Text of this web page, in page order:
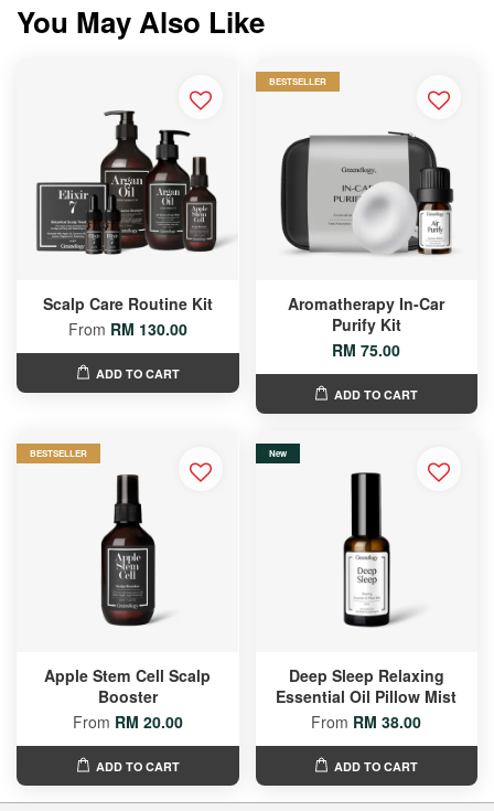
You May Also Like
Scalp Care Routine Kit
From RM 130.00
ADD TO CART
BESTSELLER
Aromatherapy In-Car
Purify Kit
RM 75.00
ADD TO CART
BESTSELLER
Apple Stem Cell Scalp
Booster
From RM 20.00
ADD TO CART
New
Deep Sleep Relaxing
Essential Oil Pillow Mist
From RM 38.00
ADD TO CART